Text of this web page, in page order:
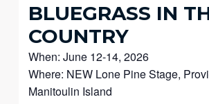
BLUEGRASS IN
COUNTRY
When: June 12-14, 2026
Where: NEW Lone Pine Stage,
Manitoulin Island